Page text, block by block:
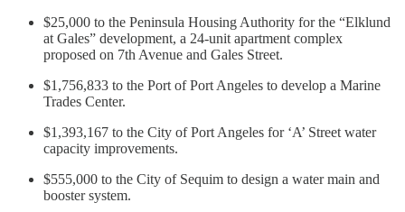
$25,000 to the Peninsula Housing Authority for the “Elklund
at Gales” development, a 24-unit apartment complex
proposed on 7th Avenue and Gales Street.
$1,756,833 to the Port of Port Angeles to develop a Marine
Trades Center.
$1,393,167 to the City of Port Angeles for ‘A’ Street water
capacity improvements.
$555,000 to the City of Sequim to design a water main and
booster system.